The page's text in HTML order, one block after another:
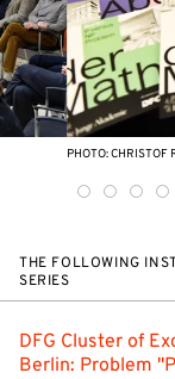
PHOTO: CHRISTOF
THE FOLLOWING
SERIES
DFG Cluster of
Berlin: Problem